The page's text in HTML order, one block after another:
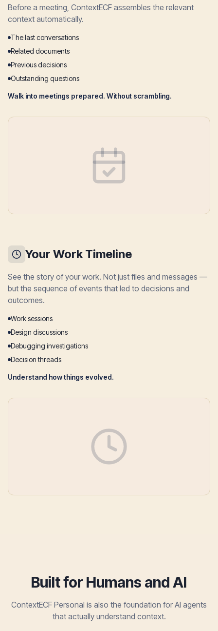
Before a meeting, ContextECF assembles the relevant
context automatically.
The last conversations
Related documents
Previous decisions
Outstanding questions
Walk into meetings prepared. Without scrambling.
Your Work Timeline
See the story of your work. Not just files and messages —
but the sequence of events that led to decisions and
outcomes.
Work sessions
Design discussions
Debugging investigations
Decision threads
Understand how things evolved.
Built for Humans and AI
ContextECF Personal is also the foundation for AI agents
that actually understand context.